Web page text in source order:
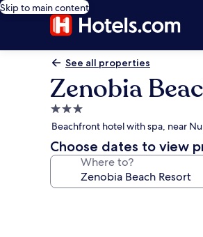
Skip to main content
See all properties
Zenobia
3.0
star
property
Beachfront hotel with spa, near
Choose dates to view
Where to?